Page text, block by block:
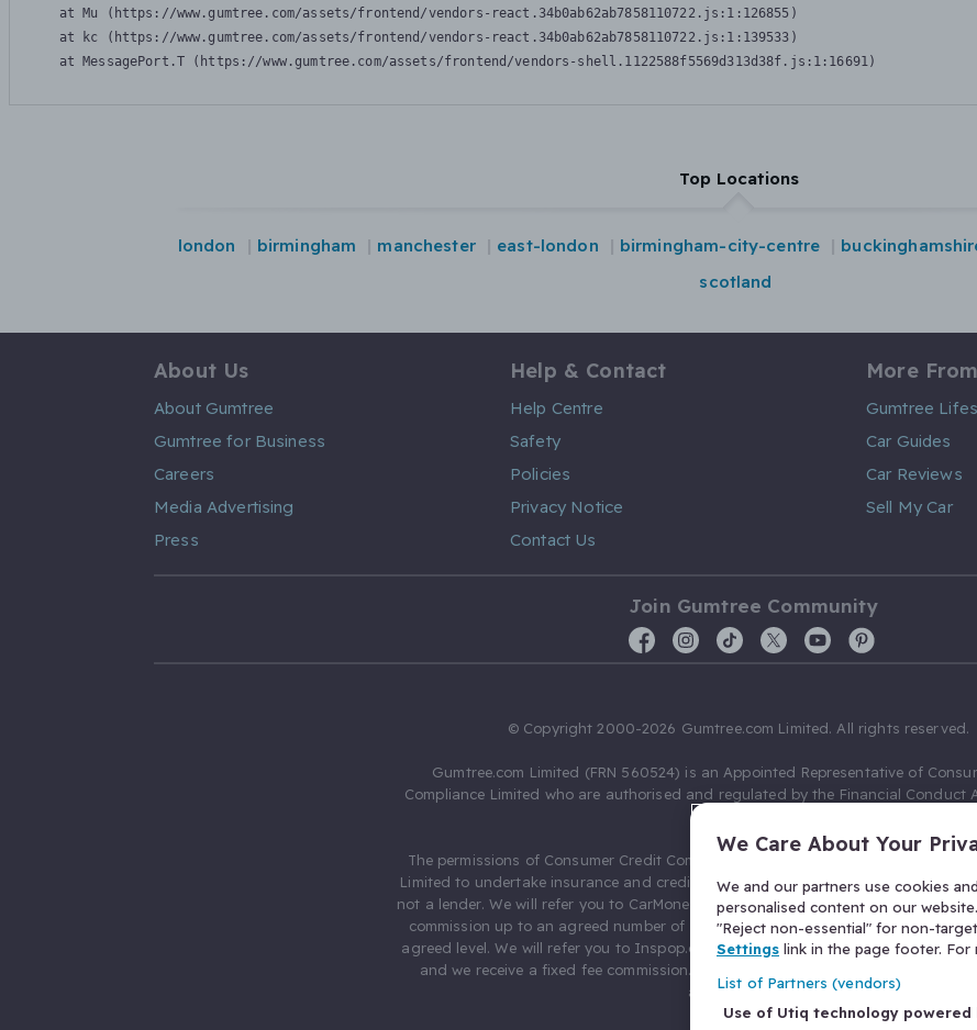
    at Mu (https://www.gumtree.com/assets/frontend/vendors-react.34b0ab62ab7858110722.js:1:126855)
    at kc (https://www.gumtree.com/assets/frontend/vendors-react.34b0ab62ab7858110722.js:1:139533)
    at MessagePort.T (https://www.gumtree.com/assets/frontend/vendors-shell.1122588f5569d313d38f.js:1:16691)
Top Locations
london birmingham manchester east-london birmingham-city-centre
scotland
About Us
About Gumtree
Gumtree for Business
Careers
Media Advertising
Press
Help & Contact
Help Centre
Safety
Policies
Privacy Notice
Contact Us
More
Gumtree
Car Guides
Car Reviews
Sell My Car
Join Gumtree Community
© Copyright 2000-2026 Gumtree.com Limited. All rights reserved.
Gumtree.com Limited (FRN 560524) is an Appointed Representative of
Compliance Limited who are authorised and regulated by the Financial Conduct
The permissions of Consumer Credit Compliance Limited as a Principal firm allow
Limited to undertake insurance and credit broking. Gumtree.com Limited acts as
not a lender. We will refer you to CarMoney Limited (FRN 674094) for credit, we
commission up to an agreed number of leads, and additional commission for
agreed level. We will refer you to Inspop.com Ltd T/A Confused.com (FRN
and we receive a fixed fee commission. You will not pay more as a result of our
arrangements.
We Care About Your
We and our partners use cookies
personalised content on our
"Reject non-essential" for non-
Settings link in the page footer. For
List of Partners (vendors)
Use of Utiq technology